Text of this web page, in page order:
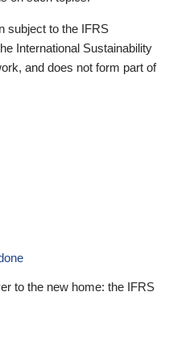
subject to the IFRS
International Sustainability
and does not form part of
to the new home: the IFRS